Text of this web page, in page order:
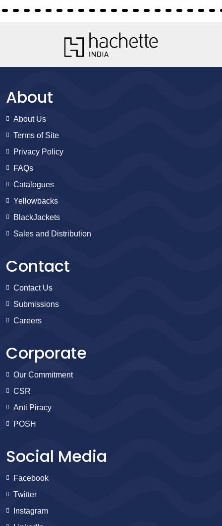
About
About Us
Terms of Site
Privacy Policy
FAQs
Catalogues
Yellowbacks
BlackJackets
Sales and Distribution
Contact
Contact Us
Submissions
Careers
Corporate
Our Commitment
CSR
Anti Piracy
POSH
Social Media
Facebook
Twitter
Instagram